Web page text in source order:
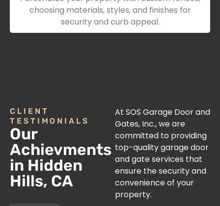
choosing materials, styles, and finishes for
security and curb appeal.
CLIENT
TESTIMONIALS
Our
Achievments
in Hidden
Hills, CA
At SOS Garage Door and
Gates, Inc., we are
committed to providing
top-quality garage door
and gate services that
ensure the security and
convenience of your
property.